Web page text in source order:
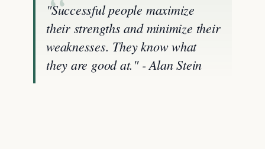
"Successful people maximize
their strengths and minimize their
weaknesses. They know what
they are good at." - Alan Stein